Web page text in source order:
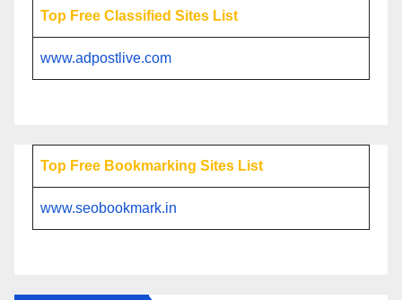
Top Free Classified Sites List
www.adpostlive.com
Top Free Bookmarking Sites List
www.seobookmark.in